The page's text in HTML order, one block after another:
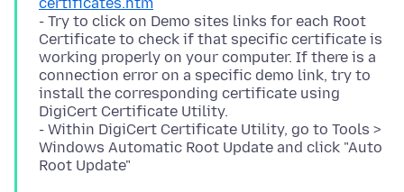
- Try to click on Demo sites links for each Root
Certificate to check if that specific certificate is
working properly on your computer. If there is a
connection error on a specific demo link, try to
install the corresponding certificate using
DigiCert Certificate Utility.
- Within DigiCert Certificate Utility, go to Tools >
Windows Automatic Root Update and click "Auto